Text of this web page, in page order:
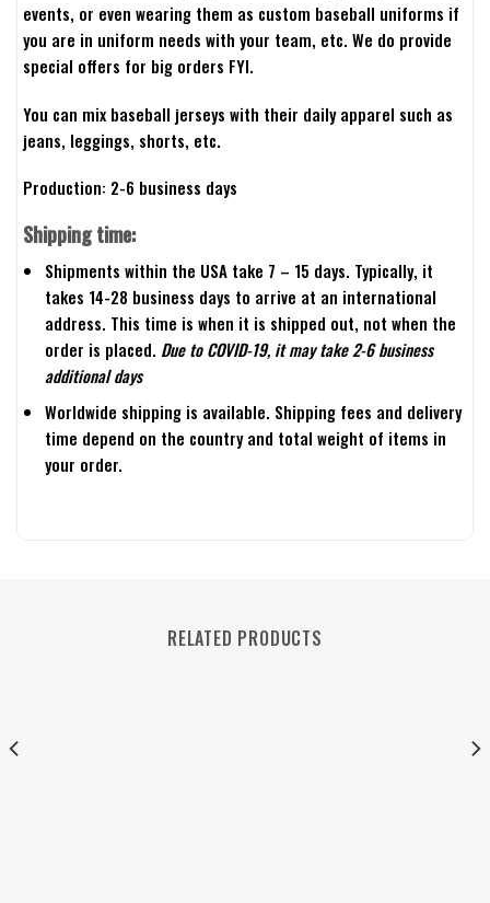
events, or even wearing them as custom baseball uniforms if
you are in uniform needs with your team, etc. We do provide
special offers for big orders FYI.
You can mix baseball jerseys with their daily apparel such as
jeans, leggings, shorts, etc.
Production: 2-6 business days
Shipping time:
Shipments within the USA take 7 – 15 days. Typically, it
takes 14-28 business days to arrive at an international
address. This time is when it is shipped out, not when the
order is placed. Due to COVID-19, it may take 2-6 business
additional days
Worldwide shipping is available. Shipping fees and delivery
time depend on the country and total weight of items in
your order.
RELATED PRODUCTS